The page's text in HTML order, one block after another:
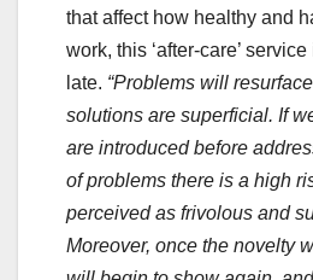
that affect how healthy and
work, this ‘after-care’
late. “Problems will
solutions are superficial. If
are introduced before
of problems there is a high
perceived as frivolous and
Moreover, once the novelty